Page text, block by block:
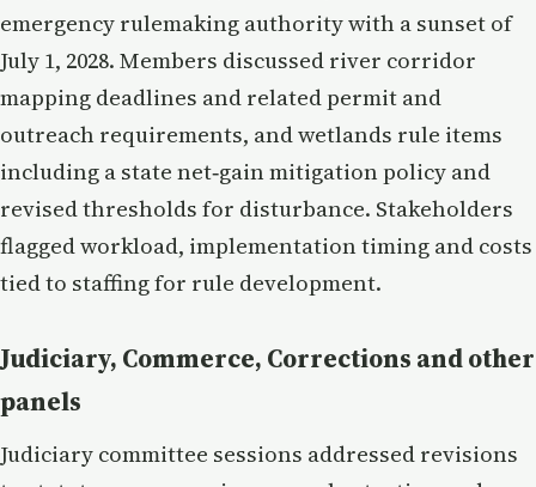
emergency rulemaking authority with a sunset of
July 1, 2028. Members discussed river corridor
mapping deadlines and related permit and
outreach requirements, and wetlands rule items
including a state net‑gain mitigation policy and
revised thresholds for disturbance. Stakeholders
flagged workload, implementation timing and costs
tied to staffing for rule development.
Judiciary, Commerce, Corrections and other
panels
Judiciary committee sessions addressed revisions